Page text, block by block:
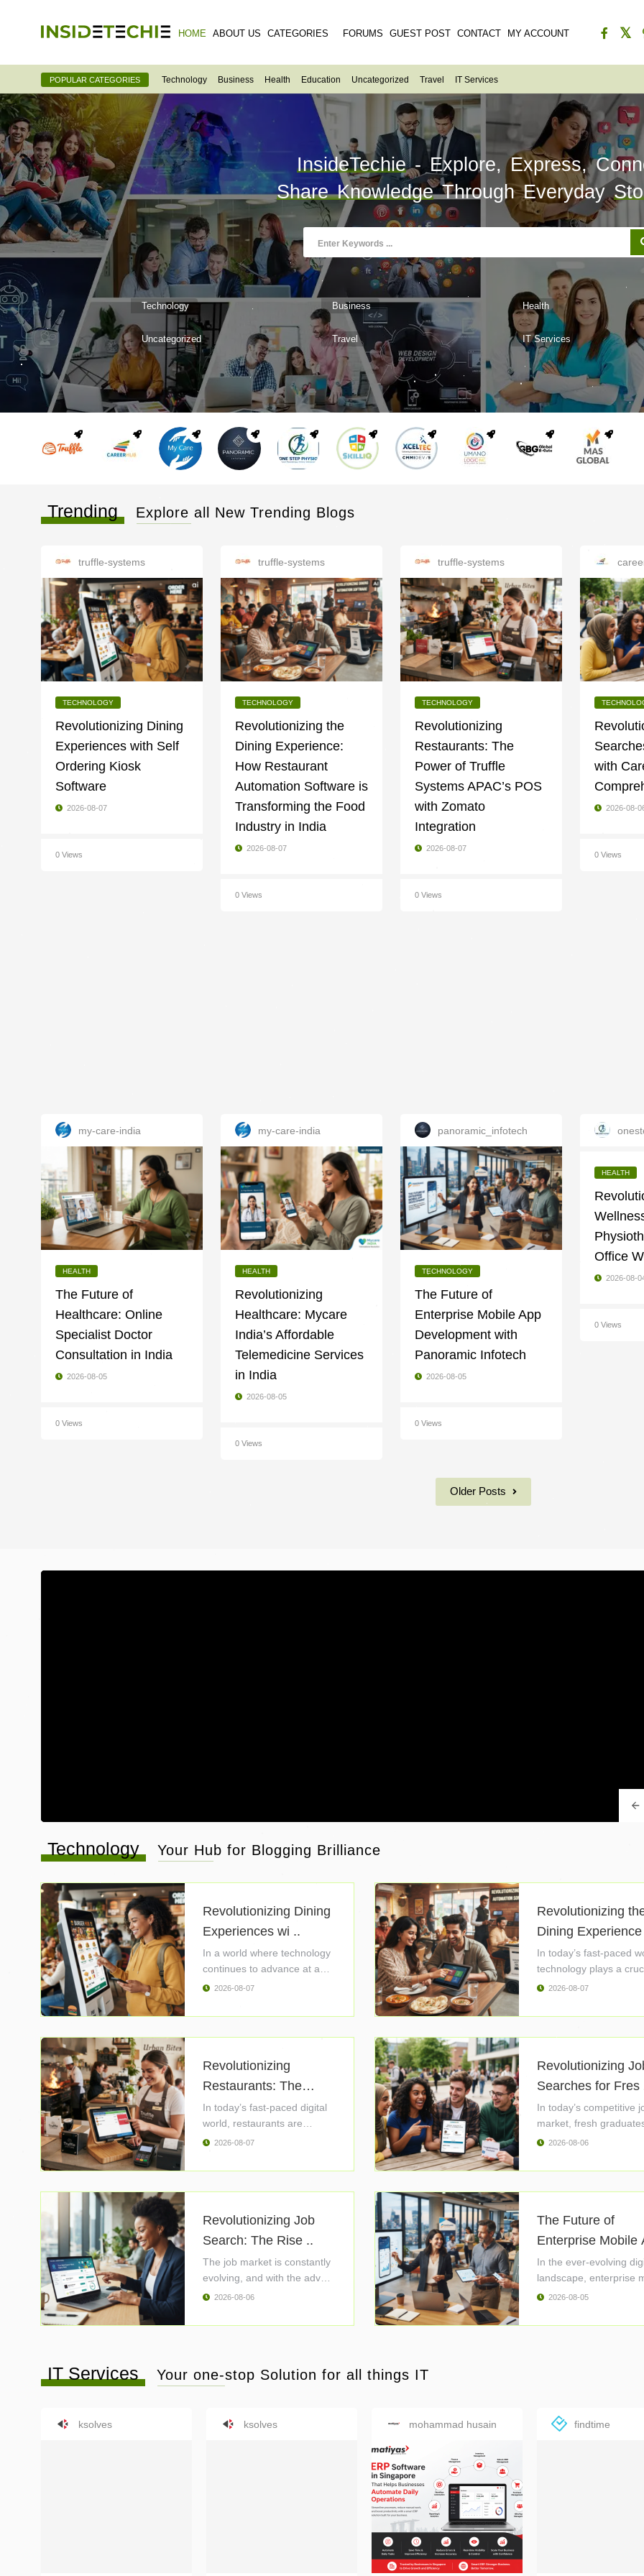
HOME ABOUT US CATEGORIES FORUMS GUEST POST CONTACT MY ACCOUNT
POPULAR CATEGORIES Technology Business Health Education Uncategorized Travel IT Services
InsideTechie- Explore, Express,
Share KnowledgeThrough Everyday
Technology Business Health
Uncategorized Travel IT Services
Trending Explore all New Trending Blogs
truffle-systems
TECHNOLOGY
Revolutionizing Dining
Experiences with Self
Ordering Kiosk
Software
2026-08-07
0 Views
truffle-systems
TECHNOLOGY
Revolutionizing the
Dining Experience:
How Restaurant
Automation Software is
Transforming the Food
Industry in India
2026-08-07
0 Views
truffle-systems
TECHNOLOGY
Revolutionizing
Restaurants: The
Power of Truffle
Systems APAC’s POS
with Zomato
Integration
2026-08-07
0 Views
with
2026-08-
0 Views
my-care-india
HEALTH
The Future of
Healthcare: Online
Specialist Doctor
Consultation in India
2026-08-05
0 Views
my-care-india
HEALTH
Revolutionizing
Healthcare: Mycare
India’s Affordable
Telemedicine Services
in India
2026-08-05
0 Views
panoramic_infotech
TECHNOLOGY
The Future of
Enterprise Mobile App
Development with
Panoramic Infotech
2026-08-05
0 Views
HEALTH
Office
2026-08-
0 Views
Older Posts
Technology Your Hub for Blogging Brilliance
Revolutionizing Dining
Experiences wi ..
In a world where technology
continues to advance at a
rapid ..
2026-08-07
Revolutionizing
Dining Experience
In today’s fast-paced
technology plays a
2026-08-07
Revolutionizing
Restaurants: The
Powe ..
In today’s fast-paced digital
world, restaurants are
constantly ..
2026-08-07
Revolutionizing
Searches for Fres
In today’s competitive
market, fresh graduates
2026-08-06
Revolutionizing Job
Search: The Rise ..
The job market is constantly
evolving, and with the advent
..
2026-08-06
The Future of
Enterprise Mobile
D ..
In the ever-evolving
landscape, enterprise
..
2026-08-05
IT Services Your one-stop Solution for all things IT
ksolves ksolves mohammad husain findtime